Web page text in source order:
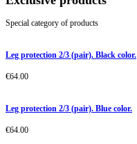
Special category of products
Leg protection 2/3 (pair). Black color.
€64.00
Leg protection 2/3 (pair). Blue color.
€64.00